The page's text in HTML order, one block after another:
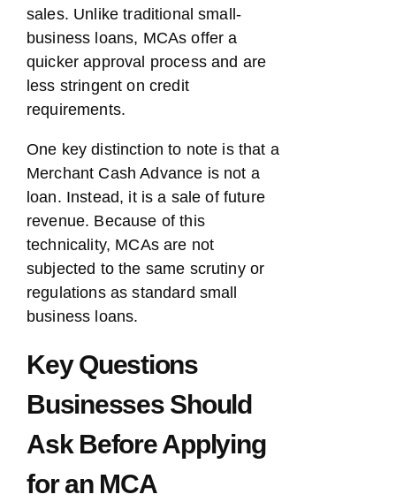
sales. Unlike traditional small-
business loans, MCAs offer a
quicker approval process and are
less stringent on credit
requirements.
One key distinction to note is that a
Merchant Cash Advance is not a
loan. Instead, it is a sale of future
revenue. Because of this
technicality, MCAs are not
subjected to the same scrutiny or
regulations as standard small
business loans.
Key Questions
Businesses Should
Ask Before Applying
for an MCA